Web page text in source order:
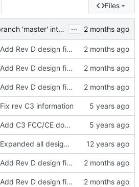
Files
Merge branch 'master' into 'master' ...
Add Rev D design files
Add Rev D design files
Add Rev D design files
Fix rev C3 information
Add C3 FCC/CE documentation
Expanded all design files outsize of zip files
Add Rev D design files
Add Rev D design files